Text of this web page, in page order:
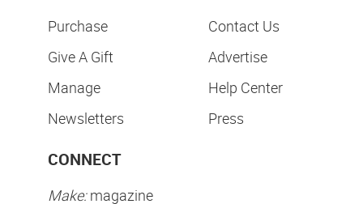
Purchase
Give A Gift
Manage
Newsletters
Contact Us
Advertise
Help Center
Press
CONNECT
Make:magazine